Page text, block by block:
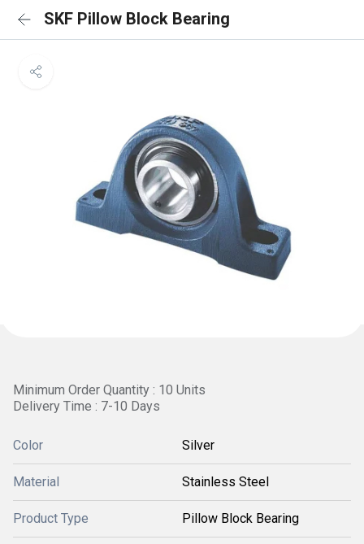
SKF Pillow Block Bearing
Minimum Order Quantity : 10 Units
Delivery Time : 7-10 Days
Color Silver
Material Stainless Steel
Product Type Pillow Block Bearing